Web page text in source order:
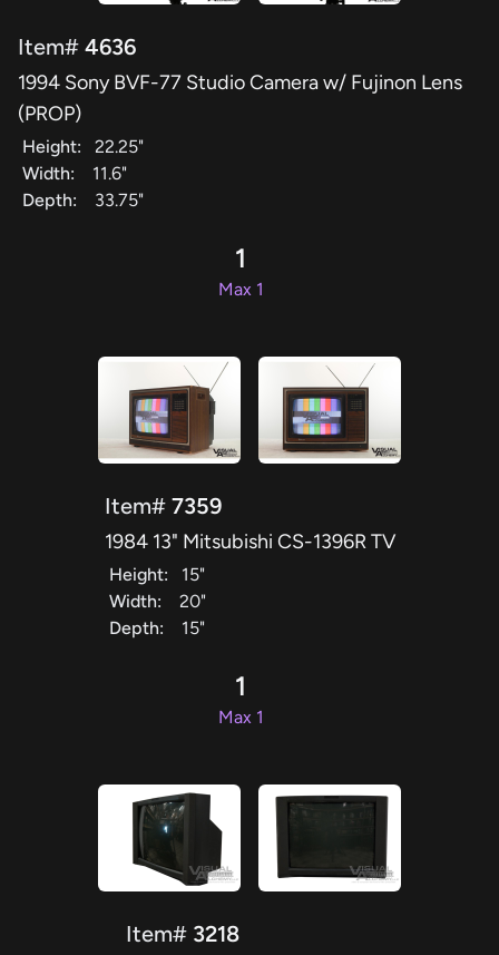
Item# 4636
1994 Sony BVF-77 Studio Camera w/ Fujinon Lens
(PROP)
Height:
22.25"
Width:
11.6"
Depth:
33.75"
1
Max 1
Item# 7359
1984 13" Mitsubishi CS-1396R TV
Height:
15"
Width:
20"
Depth:
15"
1
Max 1
Item# 3218